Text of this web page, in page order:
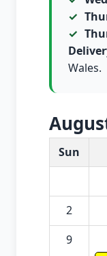
Wales.
White
Sun
2
9